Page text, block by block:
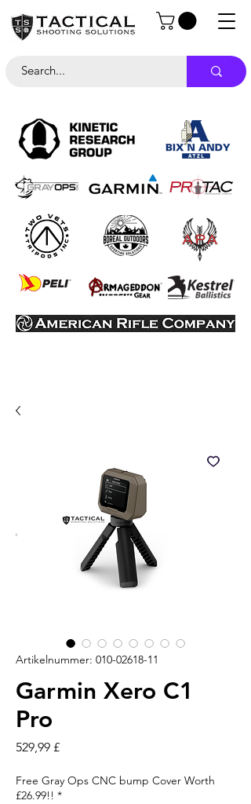
Artikelnummer: 010-02618-11
Garmin Xero C1
Pro
529,99 £Preis
Free Gray Ops CNC bump Cover Worth
£26.99!! *